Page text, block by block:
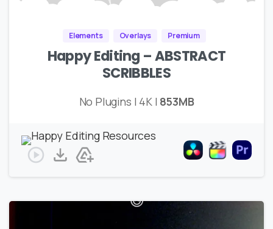
Elements Overlays Premium
Happy Editing – ABSTRACT
SCRIBBLES
No Plugins | 4K | 853MB